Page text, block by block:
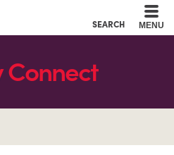
SEARCH MENU